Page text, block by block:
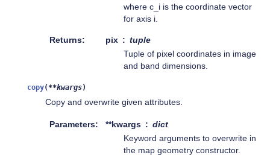
where c_i is the coordinate vector
for axis i.
Returns pix
tuple
Tuple of pixel coordinates in image
and band dimensions.
copy(**kwargs)
Copy and overwrite given attributes.
Parameters **kwargs
dict
Keyword arguments to overwrite in
the map geometry constructor.